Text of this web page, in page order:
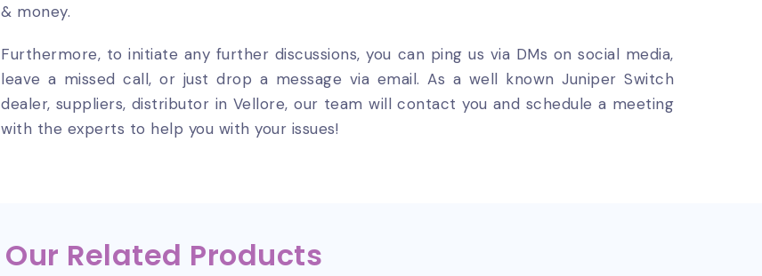
& money.
Furthermore, to initiate any further discussions, you can ping us via DMs on social media,
leave a missed call, or just drop a message via email. As a well known Juniper Switch
dealer, suppliers, distributor in Vellore, our team will contact you and schedule a meeting
with the experts to help you with your issues!
Our Related Products